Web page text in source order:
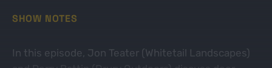
SHOW NOTES
In this episode, Jon Teater (Whitetail Landscapes)